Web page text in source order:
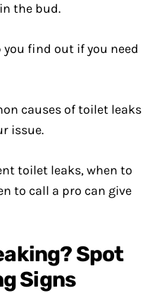
the bud.
find out if you need
causes of toilet leaks
issue.
toilet leaks, when to
to call a pro can give
Spot
Signs